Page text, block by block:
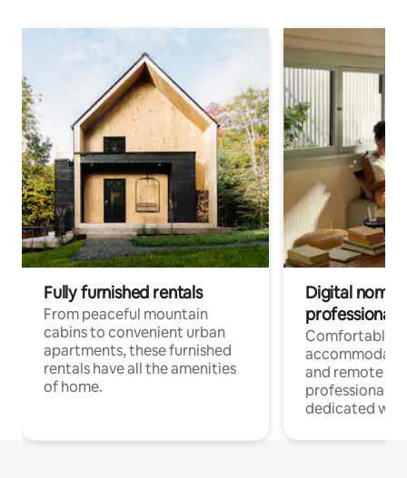
Fully furnished rentals
From peaceful mountain
cabins to convenient urban
apartments, these furnished
rentals have all the amenities
of home.
Digital
professionals
Comfortable
and remote
professionals
dedicated